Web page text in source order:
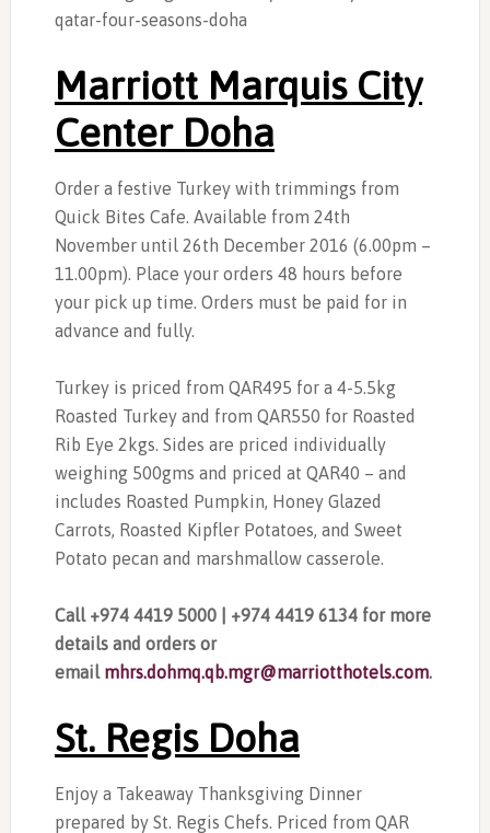
Marriott Marquis City
Center Doha
Order a festive Turkey with trimmings from
Quick Bites Cafe. Available from 24th
November until 26th December 2016 (6.00pm –
11.00pm). Place your orders 48 hours before
your pick up time. Orders must be paid for in
advance and fully.
Turkey is priced from QAR495 for a 4-5.5kg
Roasted Turkey and from QAR550 for Roasted
Rib Eye 2kgs. Sides are priced individually
weighing 500gms and priced at QAR40 – and
includes Roasted Pumpkin, Honey Glazed
Carrots, Roasted Kipfler Potatoes, and Sweet
Potato pecan and marshmallow casserole.
Call +974 4419 5000 | +974 4419 6134 for more
details and orders or
email mhrs.dohmq.qb.mgr@marriotthotels.com.
St. Regis Doha
Enjoy a Takeaway Thanksgiving Dinner
prepared by St. Regis Chefs. Priced from QAR